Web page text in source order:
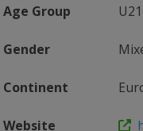
Age Group U21
Gender
Continent
Website